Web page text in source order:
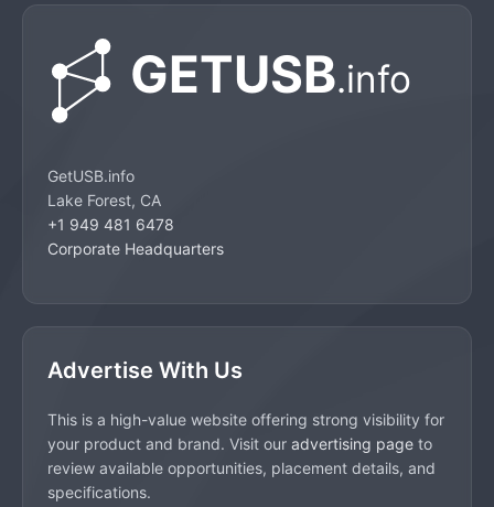
GetUSB.info
Lake Forest, CA
+1 949 481 6478
Corporate Headquarters
Advertise With Us
This is a high-value website offering strong visibility for
your product and brand. Visit our advertising page to
review available opportunities, placement details, and
specifications.